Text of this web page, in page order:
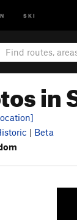
SKI
in
| Beta